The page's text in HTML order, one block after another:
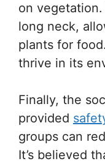
on vegetation.
long neck,
plants for
thrive in its
Finally, the
provided
groups can
It’s believed